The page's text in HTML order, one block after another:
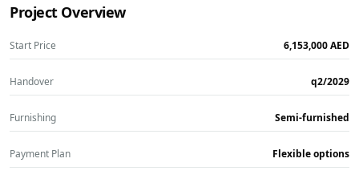
Project Overview
Start Price ‎6,153,000‎AED
Handover q2/2029
Furnishing Semi-furnished
Payment Plan Flexible options